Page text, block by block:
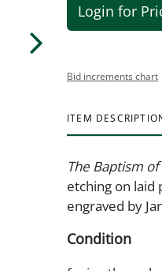
Login for
Bid increments chart
ITEM
The Baptism
etching on laid
engraved by
Condition